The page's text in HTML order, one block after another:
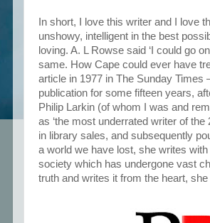
In short, I love this writer and I love
unshowy, intelligent in the best
loving. A. L Rowse said ‘I could go
same. How Cape could ever have
article in 1977 in The Sunday Times
publication for some fifteen years,
Philip Larkin (of whom I was and
as ‘the most underrated writer of
in library sales, and subsequently
a world we have lost, she writes
society which has undergone vast
truth and writes it from the heart,